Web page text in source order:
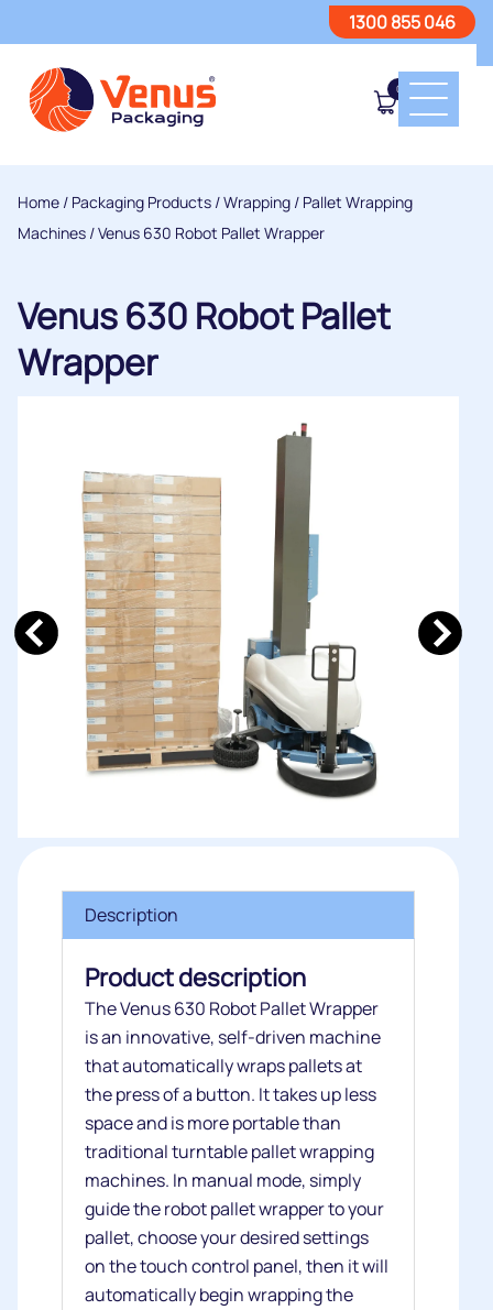
1300 855 046
0
Home / Packaging Products /Wrapping / Pallet Wrapping
Machines / Venus 630 Robot Pallet Wrapper
Venus 630 Robot Pallet
Wrapper
Description
Product description
The Venus 630 Robot Pallet Wrapper
is an innovative, self-driven machine
that automatically wraps pallets at
the press of a button. It takes up less
space and is more portable than
traditional turntable pallet wrapping
machines. In manual mode, simply
guide the robot pallet wrapper to your
pallet, choose your desired settings
on the touch control panel, then it will
automatically begin wrapping the